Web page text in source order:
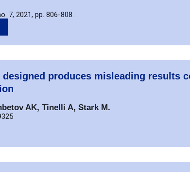
7, 2021, pp. 806-808.
produces misleading results
AK, Tinelli A, Stark M.